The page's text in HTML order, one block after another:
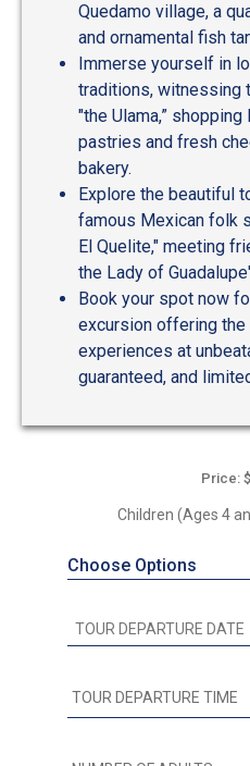
Quedamo village, a
and ornamental fish
Immerse yourself in
traditions, witnessing
"the Ulama,”
pastries and fresh
bakery.
Explore the beautiful
famous Mexican folk
El Quelite," meeting
the Lady of
Book your spot now
excursion offering
experiences at
guaranteed, and
Price:
Children (Ages 4
Choose Options